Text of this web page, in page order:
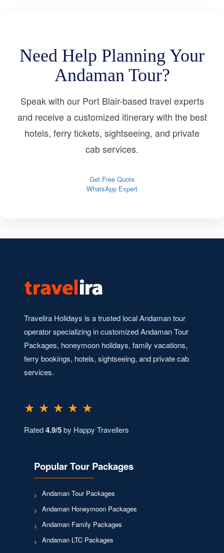
Need Help Planning Your
Andaman Tour?
Speak with our Port Blair-based travel experts
and receive a customized itinerary with the best
hotels, ferry tickets, sightseeing, and private
cab services.
Get Free Quote
WhatsApp Expert
Travelira Holidays is a trusted local Andaman tour
operator specializing in customized Andaman Tour
Packages, honeymoon holidays, family vacations,
ferry bookings, hotels, sightseeing, and private cab
services.
★ ★ ★ ★ ★
Rated4.9/5by Happy Travellers
Popular Tour Packages
Andaman Tour Packages
Andaman Honeymoon Packages
Andaman Family Packages
Andaman LTC Packages